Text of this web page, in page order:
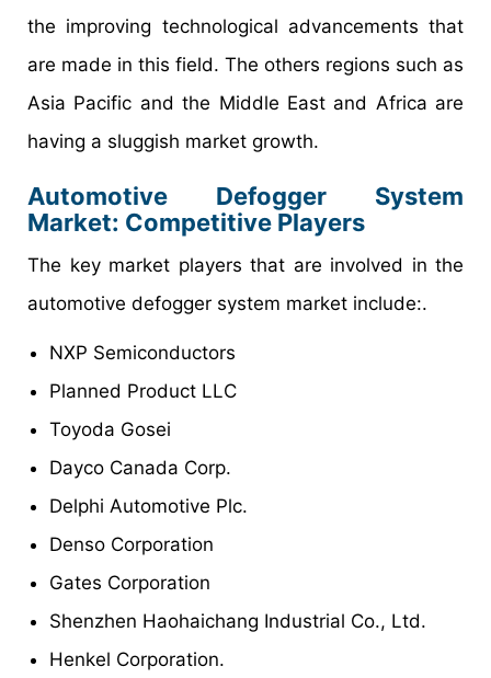
the improving technological advancements that
are made in this field. The others regions such as
Asia Pacific and the Middle East and Africa are
having a sluggish market growth.
Automotive Defogger System
Market: Competitive Players
The key market players that are involved in the
automotive defogger system market include:.
NXP Semiconductors
Planned Product LLC
Toyoda Gosei
Dayco Canada Corp.
Delphi Automotive Plc.
Denso Corporation
Gates Corporation
Shenzhen Haohaichang Industrial Co., Ltd.
Henkel Corporation.